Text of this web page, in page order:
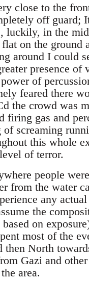
close to the
off guard;
luckily, in the
on the ground
around I could
presence
of
feared there
the crowd was
gas and
screaming
this whole
of terror.
people
from the water
any
the
on
most of the
North
Gazi and
area.